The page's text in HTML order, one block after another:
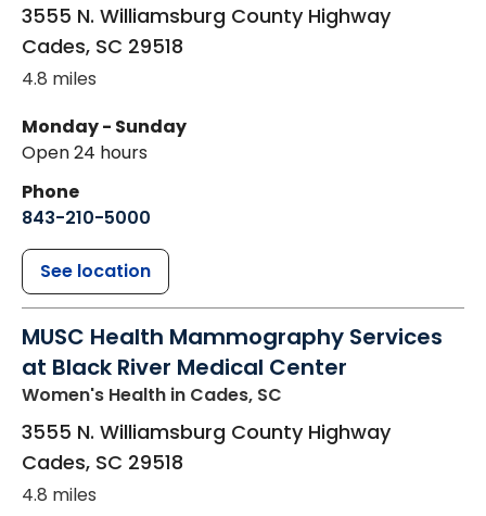
3555 N. Williamsburg County Highway
Cades, SC 29518
4.8 miles
Monday - Sunday
Open 24 hours
Phone
843-210-5000
See location
MUSC Health Mammography Services
at Black River Medical Center
Women's Health in Cades, SC
3555 N. Williamsburg County Highway
Cades, SC 29518
4.8 miles